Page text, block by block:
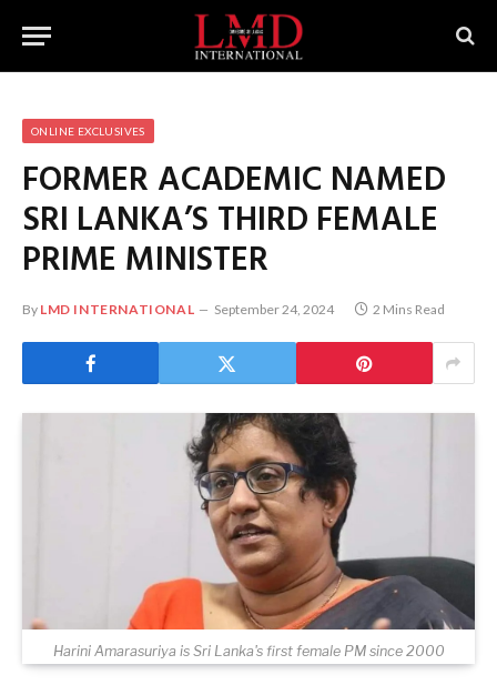
ONLINE EXCLUSIVES
FORMER ACADEMIC NAMED
SRI LANKA’S THIRD FEMALE
PRIME MINISTER
By LMD INTERNATIONAL September 24, 2024 2 Mins Read
Harini Amarasuriya is Sri Lanka's first female PM since 2000